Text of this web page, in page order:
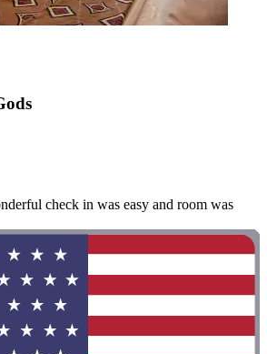
check in was easy and room was